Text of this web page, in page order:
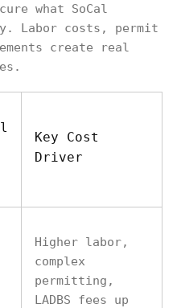
what SoCal
Labor costs, permit
create real
Key Cost
Driver
Higher labor,
complex
permitting,
LADBS fees up